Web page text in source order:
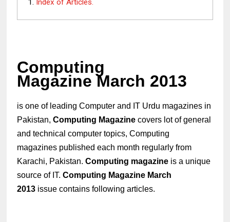
Index of Articles.
Computing
Magazine March 2013
is one of leading Computer and IT Urdu magazines in
Pakistan,Computing Magazine covers lot of general
and technical computer topics, Computing
magazines published each month regularly from
Karachi, Pakistan.Computing magazine is a unique
source of IT.Computing Magazine March
2013 issue contains following articles.